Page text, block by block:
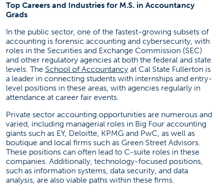
Top Careers and Industries for M.S. in Accountancy
Grads
In the public sector, one of the fastest-growing subsets of
accounting is forensic accounting and cybersecurity, with
roles in the Securities and Exchange Commission (SEC)
and other regulatory agencies at both the federal and state
levels. The School of Accountancy(opens in a new tab)
at Cal State Fullerton is
a leader in connecting students with internships and entry-
level positions in these areas, with agencies regularly in
attendance at career fair events.
Private sector accounting opportunities are numerous and
varied, including managerial roles in Big Four accounting
giants such as EY, Deloitte, KPMG and PwC, as well as
boutique and local firms such as Green Street Advisors.
These positions can often lead to C-suite roles in these
companies. Additionally, technology-focused positions,
such as information systems, data security, and data
analysis, are also viable paths within these firms.